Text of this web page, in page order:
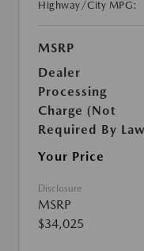
Highway/City MPG:
MSRP
Dealer
Processing
Charge (Not
Required By
Your Price
Disclosure
MSRP
$34,025